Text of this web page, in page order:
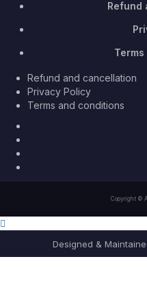
Refund
Refund and cancellation
Privacy Policy
Terms and conditions
Copyright ©
Designed &